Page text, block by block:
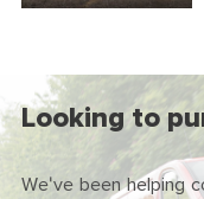
Looking to
We've been helping